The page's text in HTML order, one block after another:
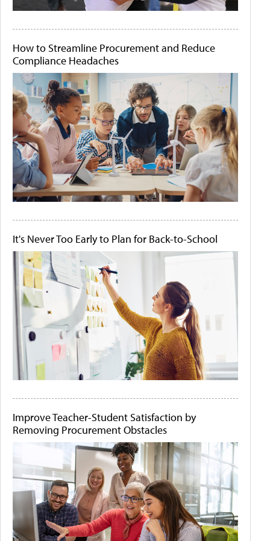
How to Streamline Procurement and Reduce
Compliance Headaches
It's Never Too Early to Plan for Back-to-School
Improve Teacher-Student Satisfaction by
Removing Procurement Obstacles